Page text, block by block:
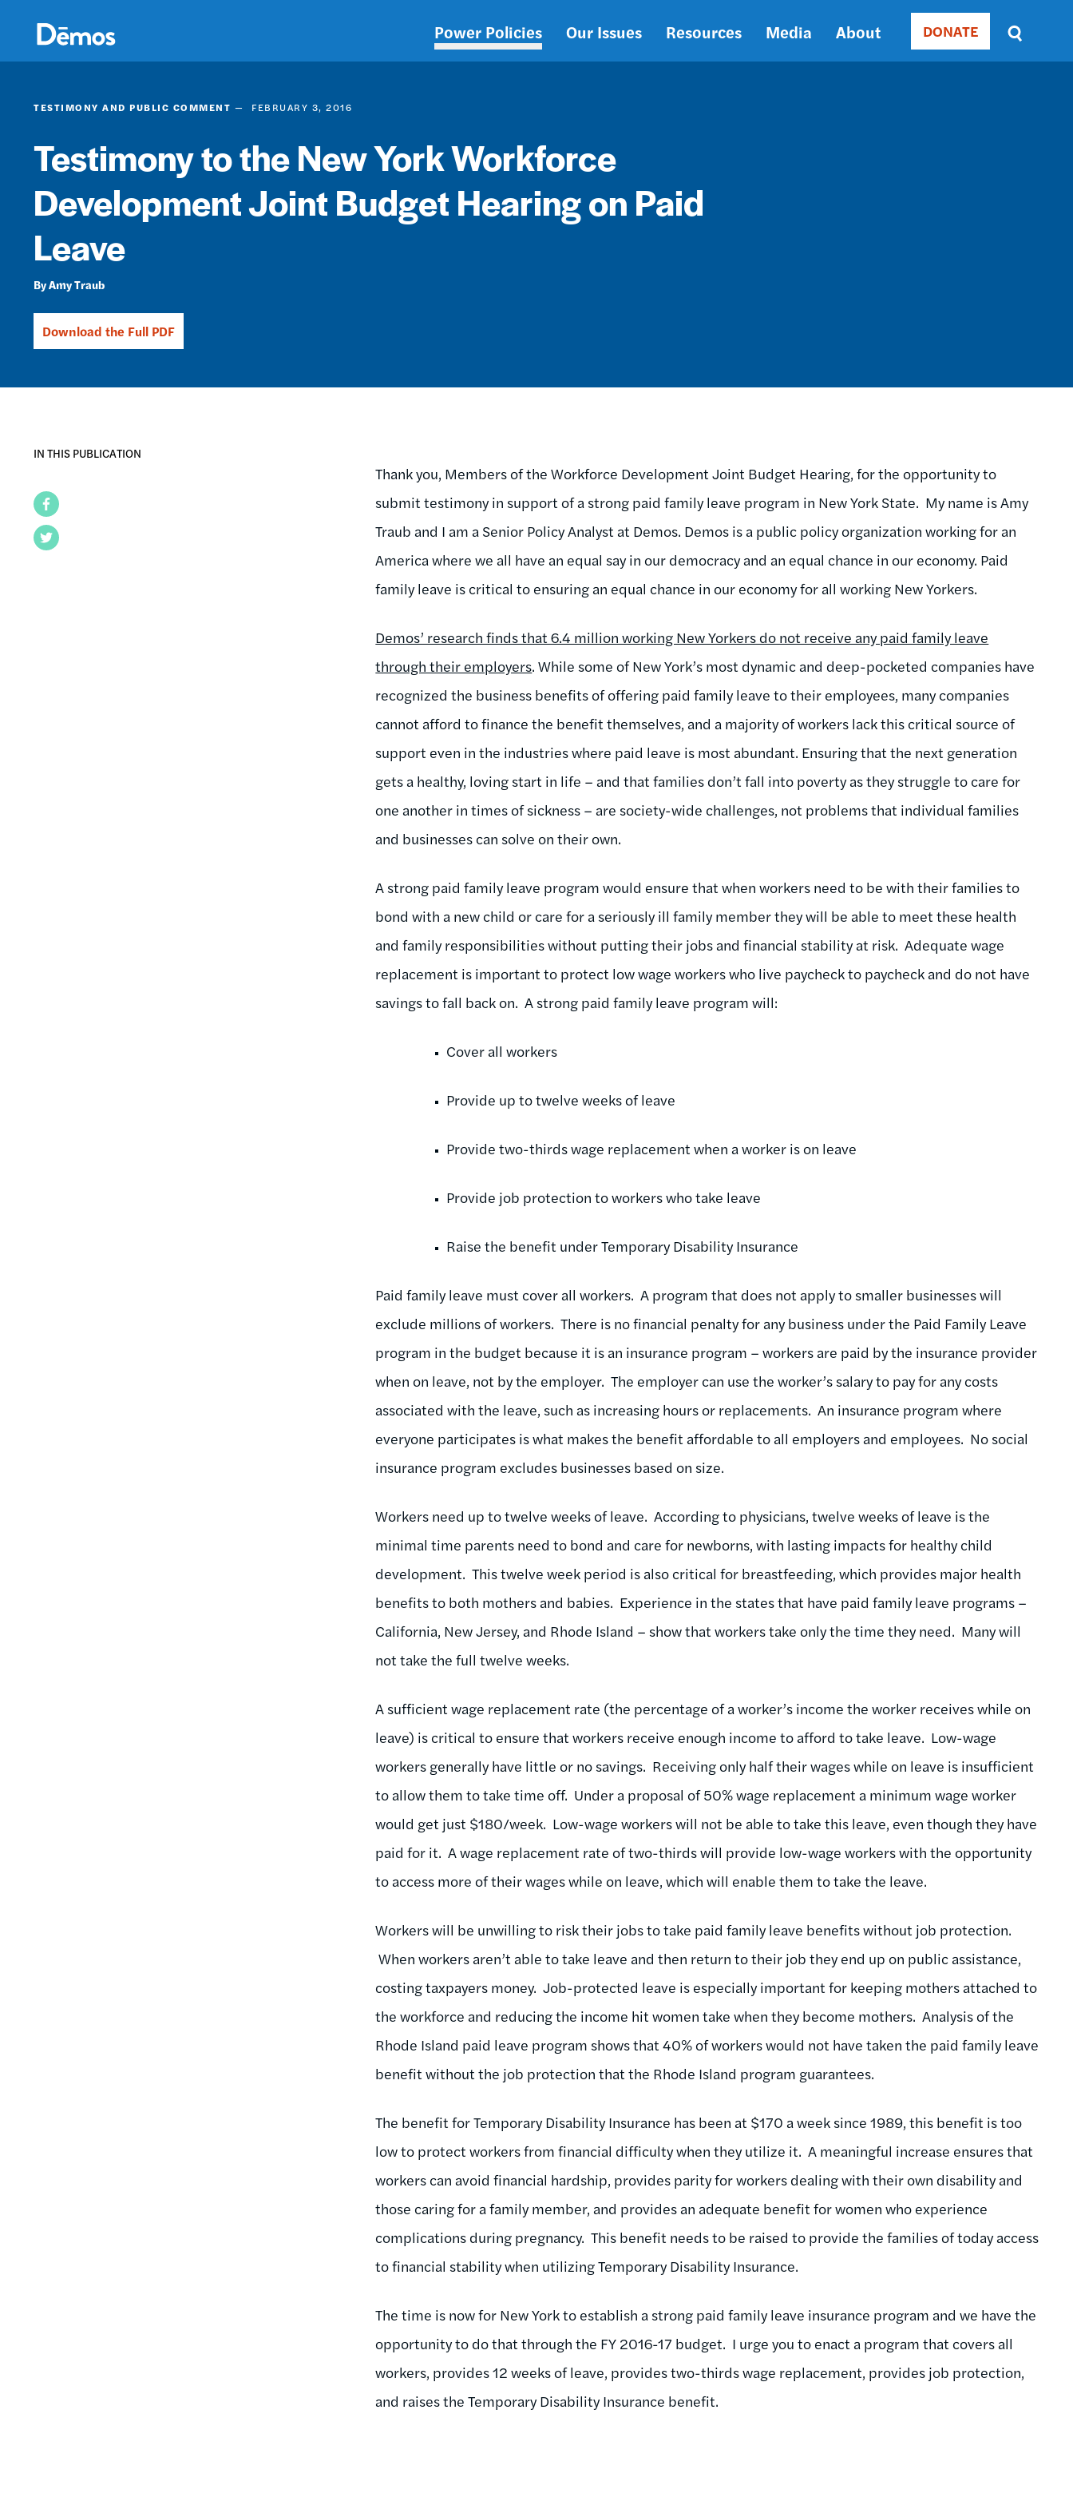
content
Main
Power Policies Our Issues Resources Media About Donate
DONATE
Sort
by
TESTIMONY AND PUBLIC COMMENT FEBRUARY 3, 2016
Testimony to the New York Workforce
Development Joint Budget Hearing on Paid
Leave
Amy Traub
Download the Full PDF
IN THIS PUBLICATION
Facebook
Twitter
Thank you, Members of the Workforce Development Joint Budget Hearing, for the opportunity to
submit testimony in support of a strong paid family leave program in New York State. My name is Amy
Traub and I am a Senior Policy Analyst at Demos. Demos is a public policy organization working for an
America where we all have an equal say in our democracy and an equal chance in our economy. Paid
family leave is critical to ensuring an equal chance in our economy for all working New Yorkers.
Demos’ research finds that 6.4 million working New Yorkers do not receive any paid family leave
through their employers. While some of New York’s most dynamic and deep-pocketed companies have
recognized the business benefits of offering paid family leave to their employees, many companies
cannot afford to finance the benefit themselves, and a majority of workers lack this critical source of
support even in the industries where paid leave is most abundant. Ensuring that the next generation
gets a healthy, loving start in life – and that families don’t fall into poverty as they struggle to care for
one another in times of sickness – are society-wide challenges, not problems that individual families
and businesses can solve on their own.
A strong paid family leave program would ensure that when workers need to be with their families to
bond with a new child or care for a seriously ill family member they will be able to meet these health
and family responsibilities without putting their jobs and financial stability at risk. Adequate wage
replacement is important to protect low wage workers who live paycheck to paycheck and do not have
savings to fall back on. A strong paid family leave program will:
Cover all workers
Provide up to twelve weeks of leave
Provide two-thirds wage replacement when a worker is on leave
Provide job protection to workers who take leave
Raise the benefit under Temporary Disability Insurance
Paid family leave must cover all workers. A program that does not apply to smaller businesses will
exclude millions of workers. There is no financial penalty for any business under the Paid Family Leave
program in the budget because it is an insurance program – workers are paid by the insurance provider
when on leave, not by the employer. The employer can use the worker’s salary to pay for any costs
associated with the leave, such as increasing hours or replacements. An insurance program where
everyone participates is what makes the benefit affordable to all employers and employees. No social
insurance program excludes businesses based on size.
Workers need up to twelve weeks of leave. According to physicians, twelve weeks of leave is the
minimal time parents need to bond and care for newborns, with lasting impacts for healthy child
development. This twelve week period is also critical for breastfeeding, which provides major health
benefits to both mothers and babies. Experience in the states that have paid family leave programs –
California, New Jersey, and Rhode Island – show that workers take only the time they need. Many will
not take the full twelve weeks.
A sufficient wage replacement rate (the percentage of a worker’s income the worker receives while on
leave) is critical to ensure that workers receive enough income to afford to take leave. Low-wage
workers generally have little or no savings. Receiving only half their wages while on leave is insufficient
to allow them to take time off. Under a proposal of 50% wage replacement a minimum wage worker
would get just $180/week. Low-wage workers will not be able to take this leave, even though they have
paid for it. A wage replacement rate of two-thirds will provide low-wage workers with the opportunity
to access more of their wages while on leave, which will enable them to take the leave.
Workers will be unwilling to risk their jobs to take paid family leave benefits without job protection.
When workers aren’t able to take leave and then return to their job they end up on public assistance,
costing taxpayers money. Job-protected leave is especially important for keeping mothers attached to
the workforce and reducing the income hit women take when they become mothers. Analysis of the
Rhode Island paid leave program shows that 40% of workers would not have taken the paid family leave
benefit without the job protection that the Rhode Island program guarantees.
The benefit for Temporary Disability Insurance has been at $170 a week since 1989, this benefit is too
low to protect workers from financial difficulty when they utilize it. A meaningful increase ensures that
workers can avoid financial hardship, provides parity for workers dealing with their own disability and
those caring for a family member, and provides an adequate benefit for women who experience
complications during pregnancy. This benefit needs to be raised to provide the families of today access
to financial stability when utilizing Temporary Disability Insurance.
The time is now for New York to establish a strong paid family leave insurance program and we have the
opportunity to do that through the FY 2016-17 budget. I urge you to enact a program that covers all
workers, provides 12 weeks of leave, provides two-thirds wage replacement, provides job protection,
and raises the Temporary Disability Insurance benefit.